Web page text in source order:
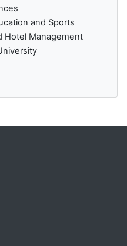
and Sports
Hotel Management